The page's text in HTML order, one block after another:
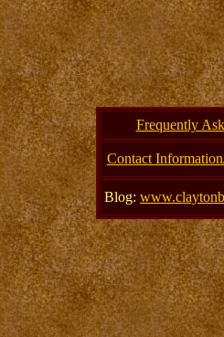
Frequently
Contact
Blog: